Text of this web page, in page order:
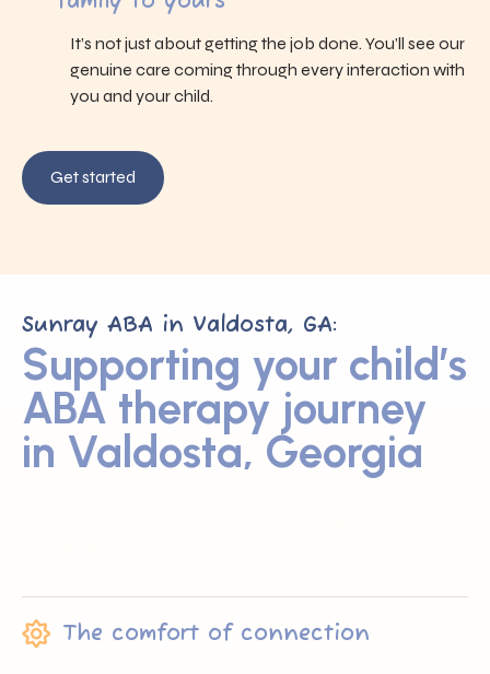
It’s not just about getting the job done. You’ll see our
genuine care coming through every interaction with
you and your child.
Get started
Sunray ABA in Valdosta, GA:
Supporting your child’s
ABA therapy journey
in Valdosta, Georgia
The comfort of connection